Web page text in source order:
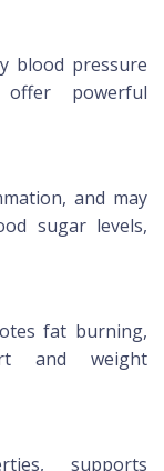
blood pressure
powerful
and may
sugar levels,
fat burning,
and weight
supports